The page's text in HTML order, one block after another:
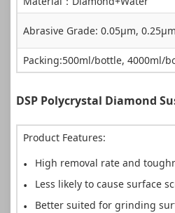
Abrasive Grade: 0.05µm,
Packing:500ml/bottle, 4000ml/
DSP Polycrystal Diamond
Product Features:
High removal rate and
Less likely to cause surface
Better suited for grinding